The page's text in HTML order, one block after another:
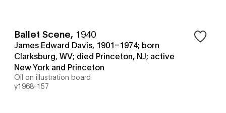
Ballet Scene, 1940
James Edward Davis, 1901–1974; born
Clarksburg, WV; died Princeton, NJ; active
New York and Princeton
Oil on illustration board
y1968-157